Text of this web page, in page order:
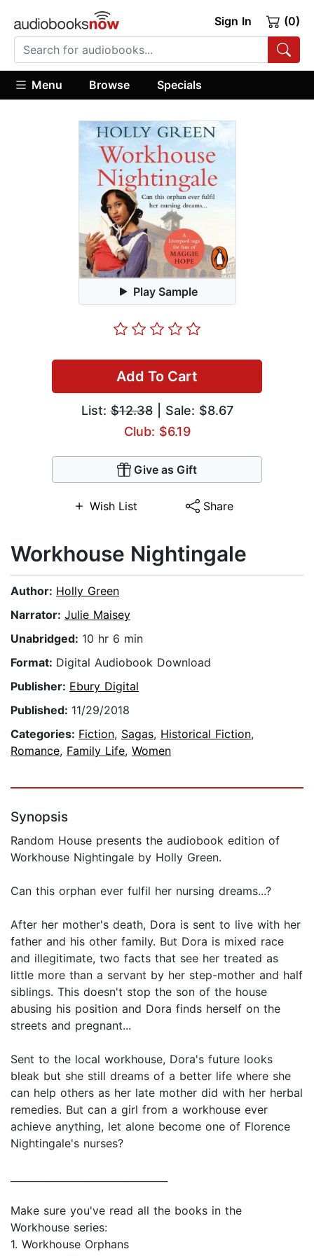
Sign In (0)
Menu Browse Specials
Play Sample
Add To Cart
List:$12.38| Sale: $8.67
Club: $6.19
Give as Gift
Wish List Share
Workhouse Nightingale
Author: Holly Green
Narrator: Julie Maisey
Unabridged: 10 hr 6 min
Format: Digital Audiobook Download
Publisher: Ebury Digital
Published: 11/29/2018
Categories: Fiction, Sagas, Historical Fiction,
Romance, Family Life, Women
Synopsis
Random House presents the audiobook edition of
Workhouse Nightingale by Holly Green.
Can this orphan ever fulfil her nursing dreams...?
After her mother's death, Dora is sent to live with her
father and his other family. But Dora is mixed race
and illegitimate, two facts that see her treated as
little more than a servant by her step-mother and half
siblings. This doesn't stop the son of the house
abusing his position and Dora finds herself on the
streets and pregnant...
Sent to the local workhouse, Dora's future looks
bleak but she still dreams of a better life where she
can help others as her late mother did with her herbal
remedies. But can a girl from a workhouse ever
achieve anything, let alone become one of Florence
Nightingale's nurses?
Make sure you've read all the books in the
Workhouse series:
1. Workhouse Orphans